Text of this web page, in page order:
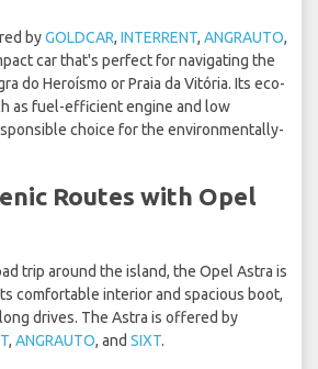
byGOLDCAR, INTERRENT, ANGRAUTO,
car that's perfect for navigating the
do Heroísmo or Praia da Vitória. Its eco-
as fuel-efficient engine and low
choice for the environmentally-
Routes with Opel
trip around the island, the Opel Astra is
comfortable interior and spacious boot,
drives. The Astra is offered by
, ANGRAUTO, and SIXT.